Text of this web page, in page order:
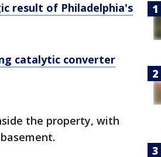
result of Philadelphia's
catalytic converter
the property, with